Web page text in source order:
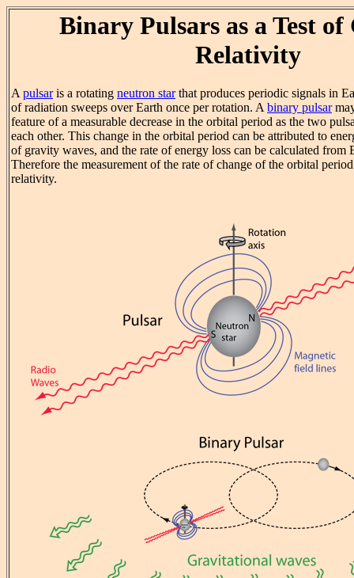
Binary Pulsars as a Test of
Relativity
Apulsaris a rotating neutron starthat produces periodic signals in
of radiation sweeps over Earth once per rotation. Abinary pulsar
feature of a measurable decrease in the orbital period as the two
each other. This change in the orbital period can be attributed to
of gravity waves, and the rate of energy loss can be calculated from
Therefore the measurement of the rate of change of the orbital
relativity.